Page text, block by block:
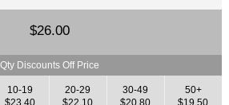
$26.00
Qty Discounts Off Price
10-19
$23.40
20-29
$22.10
30-49
$20.80
50+
$19.50